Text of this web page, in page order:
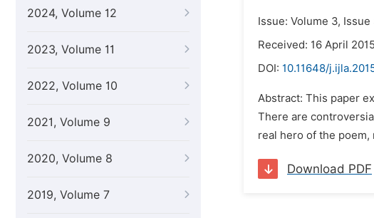
2024, Volume 12
2023, Volume 11
2022, Volume 10
2021, Volume 9
2020, Volume 8
2019, Volume 7
Issue: Volume 3, Issue
Received: 16 April 2015
DOI: 10.11648/
Abstract: This paper
There are
real hero of the poem,
Download PDF